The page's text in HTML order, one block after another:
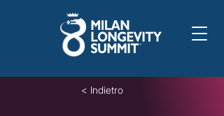
< Indietro